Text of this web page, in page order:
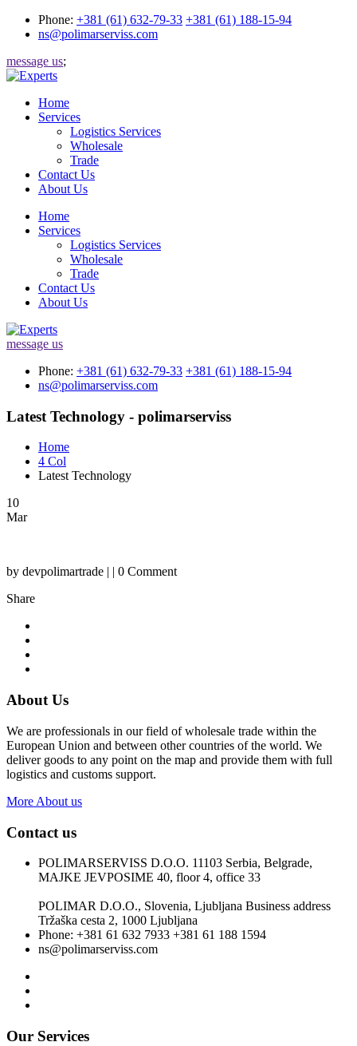
Phone: +381 (61) 632-79-33 +381 (61) 188-15-94
ns@polimarserviss.com
message us;
Home
Services
Logistics Services
Wholesale
Trade
Contact Us
About Us
Home
Services
Logistics Services
Wholesale
Trade
Contact Us
About Us
message us
Phone: +381 (61) 632-79-33 +381 (61) 188-15-94
ns@polimarserviss.com
Latest Technology - polimarserviss
Home
4 Col
Latest Technology
10
Mar
by devpolimartrade | | 0 Comment
Share
About Us
We are professionals in our field of wholesale trade within the
European Union and between other countries of the world. We
deliver goods to any point on the map and provide them with full
logistics and customs support.
More About us
Contact us
POLIMARSERVISS D.O.O. 11103 Serbia, Belgrade,
MAJKE JEVPOSIME 40, floor 4, office 33
POLIMAR D.O.O., Slovenia, Ljubljana Business address
Tržaška cesta 2, 1000 Ljubljana
Phone: +381 61 632 7933 +381 61 188 1594
ns@polimarserviss.com
Our Services